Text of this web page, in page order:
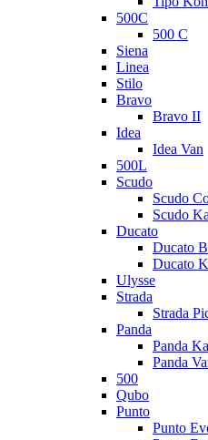
500C
500 C
Siena
Linea
Stilo
Bravo
Bravo II
Idea
Idea Van
500L
Scudo
Scudo
Scudo
Ducato
Ducato
Ducato
Ulysse
Strada
Strada
Panda
Panda
Panda
500
Qubo
Punto
Punto